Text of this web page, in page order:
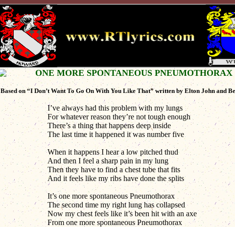
ONE MORE SPONTANEOUS PNEUMOTHORAX
Based on “I Don’t Want To Go On With You Like That” written by Elton John and
I’ve always had this problem with my lungs
For whatever reason they’re not tough enough
There’s a thing that happens deep inside
The last time it happened it was number five
When it happens I hear a low pitched thud
And then I feel a sharp pain in my lung
Then they have to find a chest tube that fits
And it feels like my ribs have done the splits
It’s one more spontaneous Pneumothorax
The second time my right lung has collapsed
Now my chest feels like it’s been hit with an axe
From one more spontaneous Pneumothorax